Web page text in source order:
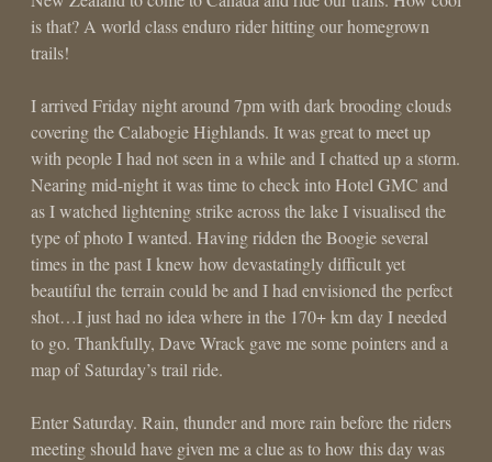
is that? A world class enduro rider hitting our homegrown
trails!
I arrived Friday night around 7pm with dark brooding clouds
covering the Calabogie Highlands. It was great to meet up
with people I had not seen in a while and I chatted up a storm.
Nearing mid-night it was time to check into Hotel GMC and
as I watched lightening strike across the lake I visualised the
type of photo I wanted. Having ridden the Boogie several
times in the past I knew how devastatingly difficult yet
beautiful the terrain could be and I had envisioned the perfect
shot…I just had no idea where in the 170+ km day I needed
to go. Thankfully, Dave Wrack gave me some pointers and a
map of Saturday’s trail ride.
Enter Saturday. Rain, thunder and more rain before the riders
meeting should have given me a clue as to how this day was